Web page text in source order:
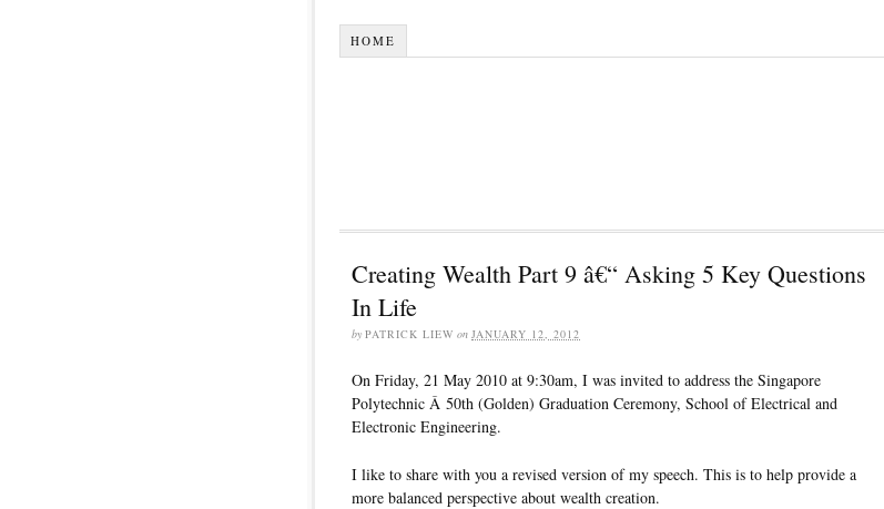
HOME
Creating Wealth Part 9 â€“ Asking 5 Key Questions
In Life
by PATRICK LIEW on JANUARY 12, 2012
On Friday, 21 May 2010 at 9:30am, I was invited to address the Singapore
Polytechnic Â 50th (Golden) Graduation Ceremony, School of Electrical and
Electronic Engineering.
I like to share with you a revised version of my speech. This is to help provide a
more balanced perspective about wealth creation.